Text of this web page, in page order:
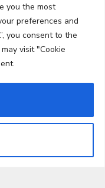
you the most
preferences and
you consent to the
visit "Cookie